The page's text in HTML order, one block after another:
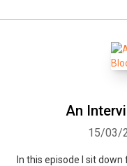
An
15/03/
In this episode I sit